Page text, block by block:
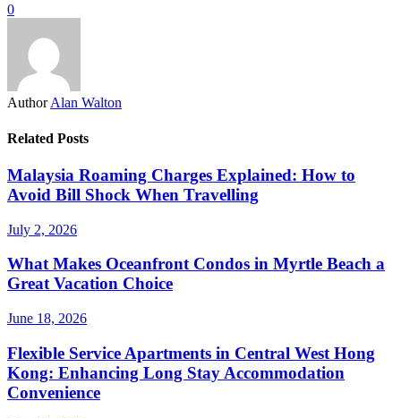
0
Author Alan Walton
Related Posts
Malaysia Roaming Charges Explained: How to
Avoid Bill Shock When Travelling
July 2, 2026
What Makes Oceanfront Condos in Myrtle Beach a
Great Vacation Choice
June 18, 2026
Flexible Service Apartments in Central West Hong
Kong: Enhancing Long Stay Accommodation
Convenience